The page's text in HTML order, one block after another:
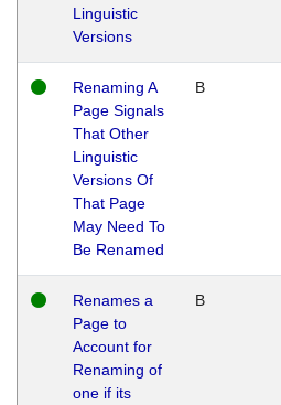
Linguistic
Versions
Renaming A
Page Signals
That Other
Linguistic
Versions Of
That Page
May Need To
Be Renamed
B
Renames a
Page to
Account for
Renaming of
one if its
B